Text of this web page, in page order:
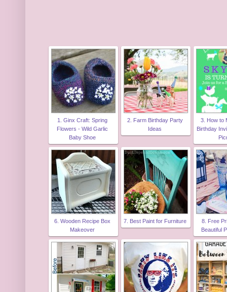
1. Ginx Craft: Spring
Flowers - Wild Garlic
Baby Shoe
2. Farm Birthday Party
Ideas
3. How to
Birthday
6. Wooden Recipe Box
Makeover
7. Best Paint for Furniture
8. Free
Beautiful